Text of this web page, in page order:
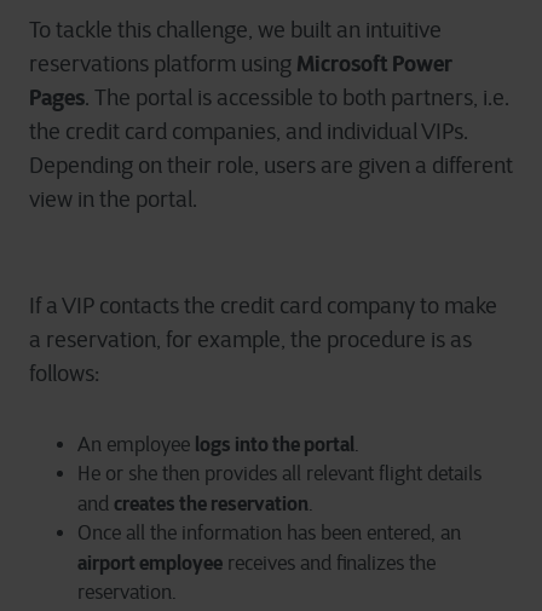
To tackle this challenge, we built an intuitive
reservations platform using Microsoft Power
Pages. The portal is accessible to both partners, i.e.
the credit card companies, and individual VIPs.
Depending on their role, users are given a different
view in the portal.
If a VIP contacts the credit card company to make
a reservation, for example, the procedure is as
follows:
An employee logs into the portal .
He or she then provides all relevant flight details
and creates the reservation.
Once all the information has been entered, an
airport employee receives and finalizes the
reservation.